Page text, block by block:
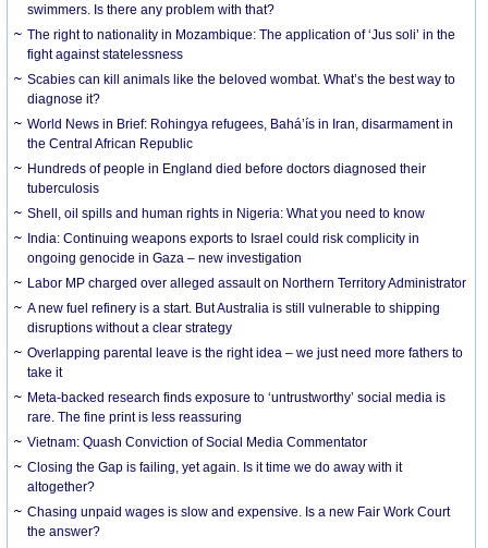
swimmers. Is there any problem with that?
The right to nationality in Mozambique: The application of ‘Jus soli’ in the
fight against statelessness
Scabies can kill animals like the beloved wombat. What’s the best way to
diagnose it?
World News in Brief: Rohingya refugees, Bahá’ís in Iran, disarmament in
the Central African Republic
Hundreds of people in England died before doctors diagnosed their
tuberculosis
Shell, oil spills and human rights in Nigeria: What you need to know
India: Continuing weapons exports to Israel could risk complicity in
ongoing genocide in Gaza – new investigation
Labor MP charged over alleged assault on Northern Territory Administrator
A new fuel refinery is a start. But Australia is still vulnerable to shipping
disruptions without a clear strategy
Overlapping parental leave is the right idea – we just need more fathers to
take it
Meta-backed research finds exposure to ‘untrustworthy’ social media is
rare. The fine print is less reassuring
Vietnam: Quash Conviction of Social Media Commentator
Closing the Gap is failing, yet again. Is it time we do away with it
altogether?
Chasing unpaid wages is slow and expensive. Is a new Fair Work Court
the answer?